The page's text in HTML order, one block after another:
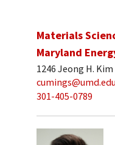
Materials
Maryland
1246 Jeong H.
301-405-0789